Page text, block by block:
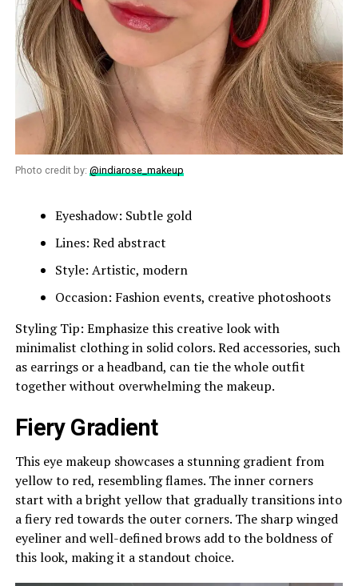
Photo credit by: @indiarose_makeup
Eyeshadow: Subtle gold
Lines: Red abstract
Style: Artistic, modern
Occasion: Fashion events, creative photoshoots
Styling Tip: Emphasize this creative look with
minimalist clothing in solid colors. Red accessories, such
as earrings or a headband, can tie the whole outfit
together without overwhelming the makeup.
Fiery Gradient
This eye makeup showcases a stunning gradient from
yellow to red, resembling flames. The inner corners
start with a bright yellow that gradually transitions into
a fiery red towards the outer corners. The sharp winged
eyeliner and well-defined brows add to the boldness of
this look, making it a standout choice.